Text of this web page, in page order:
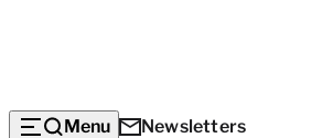
Menu Newsletters